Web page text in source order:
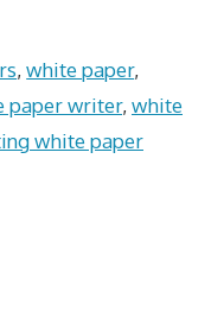
,white paper,
paper writer, white
white paper